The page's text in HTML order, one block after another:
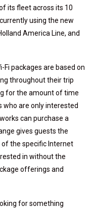
its fleet across its 10
using the new
America Line, and
Fi packages are based on
throughout their trip
for the amount of time
who are only interested
can purchase a
gives guests the
the specific Internet
in without the
offerings and
for something